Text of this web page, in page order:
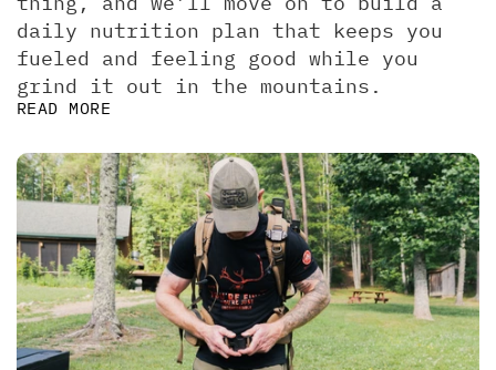
daily nutrition plan that keeps you
fueled and feeling good while you
grind it out in the mountains.
READ MORE